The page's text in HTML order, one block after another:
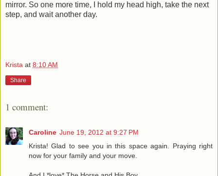
mirror. So one more time, I hold my head high, take the next
step, and wait another day.
Krista at 8:10 AM
Share
1 comment:
Caroline June 19, 2012 at 9:27 PM
Krista! Glad to see you in this space again. Praying right
now for your family and your move.